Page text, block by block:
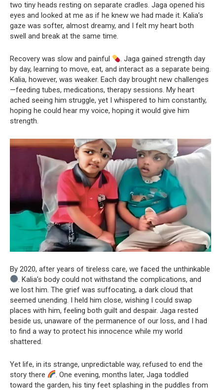
two tiny heads resting on separate cradles. Jaga opened his
eyes and looked at me as if he knew we had made it. Kalia’s
gaze was softer, almost dreamy, and I felt my heart both
swell and break at the same time.
Recovery was slow and painful
. Jaga gained strength day
by day, learning to move, eat, and interact as a separate being.
Kalia, however, was weaker. Each day brought new challenges
—feeding tubes, medications, therapy sessions. My heart
ached seeing him struggle, yet I whispered to him constantly,
hoping he could hear my voice, hoping it would give him
strength.
By 2020, after years of tireless care, we faced the unthinkable
. Kalia’s body could not withstand the complications, and
we lost him. The grief was suffocating, a dark cloud that
seemed unending. I held him close, wishing I could swap
places with him, feeling both guilt and despair. Jaga rested
beside us, unaware of the permanence of our loss, and I had
to find a way to protect his innocence while my world
shattered.
Yet life, in its strange, unpredictable way, refused to end the
story there
. One evening, months later, Jaga toddled
toward the garden, his tiny feet splashing in the puddles from